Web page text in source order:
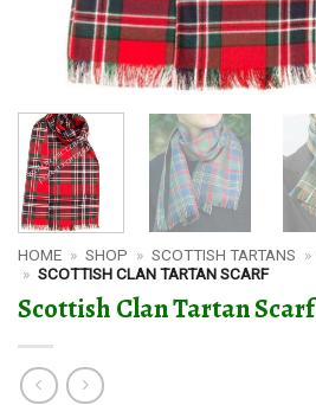
HOME » SHOP » SCOTTISH TARTANS »
» SCOTTISH CLAN TARTAN SCARF
Scottish Clan Tartan Scarf